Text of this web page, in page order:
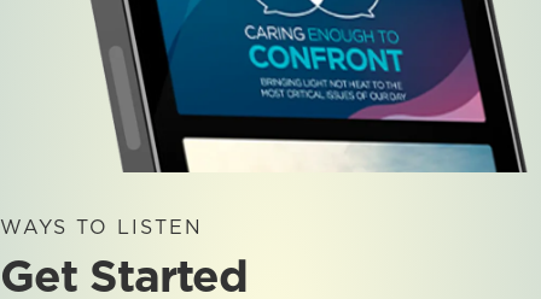
WAYS TO LISTEN
Get Started